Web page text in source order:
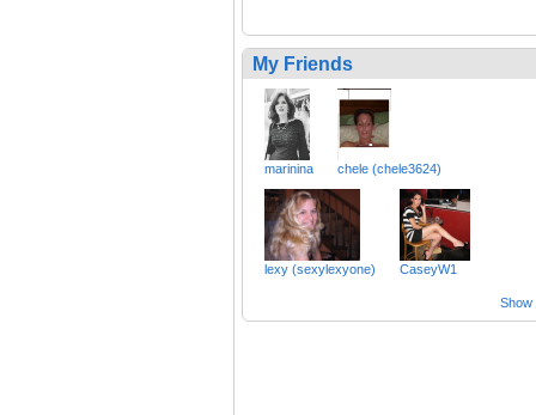
My Friends
marinina chele (chele3624)
lexy (sexylexyone) CaseyW1
Show